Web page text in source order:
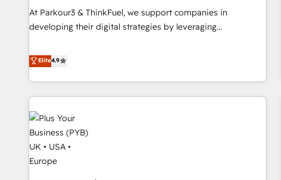
customized business case that demonstrates the value and
impact of your digital transformation, including a detailed
partnership. Together, we embark on a transformational
journey that sets your business up for long-term success.
At Parkour3 & ThinkFuel, we support companies in
developing their digital strategies by leveraging
processes to generate growth. Our offer spans from
Strategy to Operations. We specialize in CRM onboarding
and implementation, web design, sales & marketing
automation, and digital marketing. With extensive
experience working with tech companies and
manufacturers since 2002, we are committed to
empowering our clients and developing their autonomy. Get
seamless integration of the CRM platform into your digital
Elite4.9